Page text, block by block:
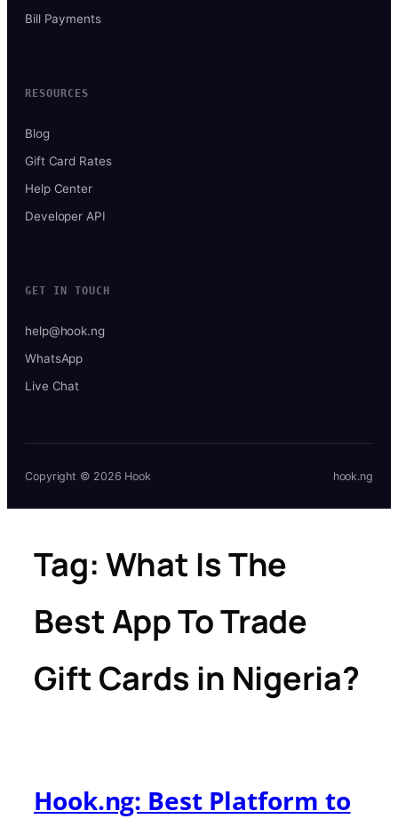
Bill Payments
RESOURCES
Blog
Gift Card Rates
Help Center
Developer API
GET IN TOUCH
help@hook.ng
WhatsApp
Live Chat
Copyright © 2026 Hook hook.ng
Tag: What Is The
Best App To Trade
Gift Cards in Nigeria?
Hook.ng: Best Platform to